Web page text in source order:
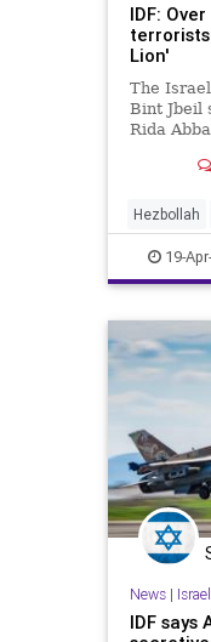
IDF:
Lion'
The
Bint Jbeil
Rida
Hezbollah
IsraelAtWar
19-
News|
IDF says